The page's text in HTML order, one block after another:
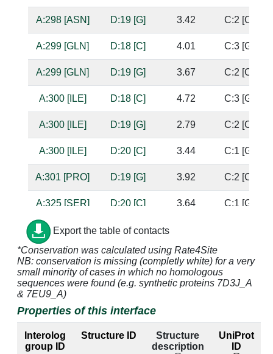
A:298 [ASN] D:19 [G] 3.42 C:2 [C]
A:299 [GLN] D:18 [C] 4.01 C:3 [G]
A:299 [GLN] D:19 [G] 3.67 C:2 [C]
A:300 [ILE] D:18 [C] 4.72 C:3 [G]
A:300 [ILE] D:19 [G] 2.79 C:2 [C]
A:300 [ILE] D:20 [C] 3.44 C:1 [G]
A:301 [PRO] D:19 [G] 3.92 C:2 [C]
A:325 [SER] D:20 [C] 3.64 C:1 [G]
A:326 [GLY] D:20 [C]
A:327 [ALA] D:20 [C] 4.94
A:347 [THR] D:19 [G] 3.63 C:2 [C]
A:347 [THR] D:20 [C]
A:349 [GLN] C:3 [G] 4.81 D:18 [C]
Export the table of contacts
*Conservation was calculated using Rate4Site
NB: conservation is missing (completly white) for a very
small minority of cases in which no homologous
sequences were found (e.g. synthetic proteins 7D3J_A
& 7EU9_A)
Properties of this interface
Interolog
group ID
Structure ID
Structure
description
UniProt
ID